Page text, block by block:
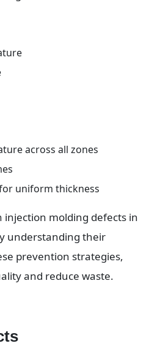
across all zones
uniform thickness
injection molding defects in
understanding their
prevention strategies,
and reduce waste.